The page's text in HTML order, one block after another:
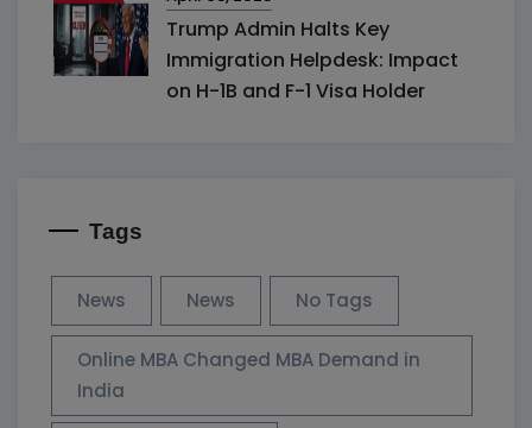
Trump Admin Halts Key
Immigration Helpdesk: Impact
on H-1B and F-1 Visa Holder
Tags
News News No Tags
Online MBA Changed MBA Demand in
India